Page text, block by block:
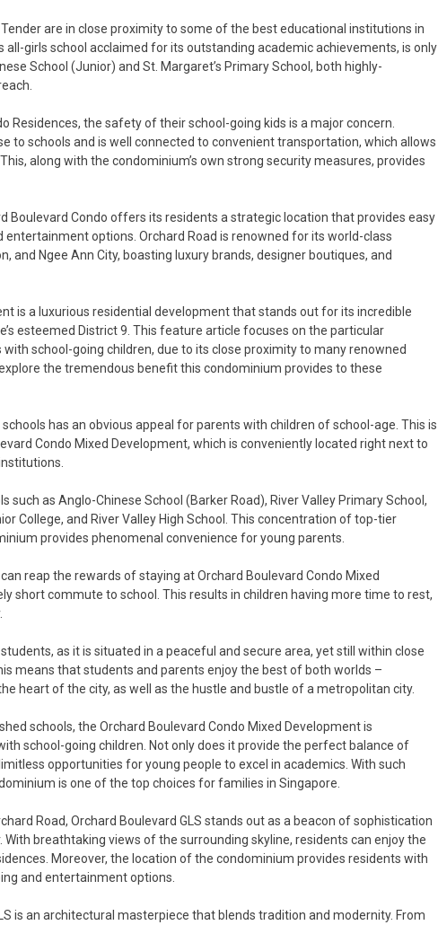
are in close proximity to some of the best educational institutions in
all-girls school acclaimed for its outstanding academic achievements, is only
School (Junior) and St. Margaret’s Primary School, both highly-
Residences, the safety of their school-going kids is a major concern.
to schools and is well connected to convenient transportation, which allows
along with the condominium’s own strong security measures, provides
Boulevard Condo offers its residents a strategic location that provides easy
entertainment options. Orchard Road is renowned for its world-class
and Ngee Ann City, boasting luxury brands, designer boutiques, and
is a luxurious residential development that stands out for its incredible
esteemed District 9. This feature article focuses on the particular
school-going children, due to its close proximity to many renowned
the tremendous benefit this condominium provides to these
has an obvious appeal for parents with children of school-age. This is
Condo Mixed Development, which is conveniently located right next to
such as Anglo-Chinese School (Barker Road), River Valley Primary School,
College, and River Valley High School. This concentration of top-tier
provides phenomenal convenience for young parents.
reap the rewards of staying at Orchard Boulevard Condo Mixed
short commute to school. This results in children having more time to rest,
as it is situated in a peaceful and secure area, yet still within close
means that students and parents enjoy the best of both worlds –
heart of the city, as well as the hustle and bustle of a metropolitan city.
schools, the Orchard Boulevard Condo Mixed Development is
school-going children. Not only does it provide the perfect balance of
opportunities for young people to excel in academics. With such
is one of the top choices for families in Singapore.
Road, Orchard Boulevard GLS stands out as a beacon of sophistication
breathtaking views of the surrounding skyline, residents can enjoy the
Moreover, the location of the condominium provides residents with
and entertainment options.
is an architectural masterpiece that blends tradition and modernity. From